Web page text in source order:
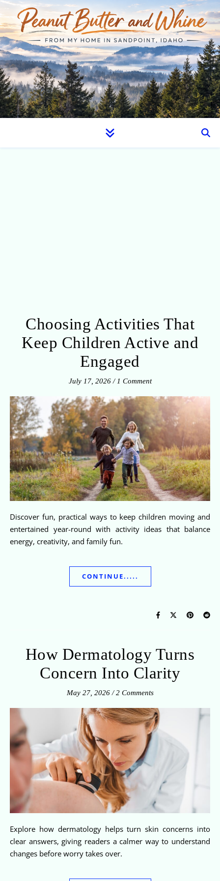
Choosing Activities That
Keep Children Active and
Engaged
July 17, 2026 / 1 Comment
Discover fun, practical ways to keep children moving and
entertained year-round with activity ideas that balance
energy, creativity, and family fun.
CONTINUE.....
How Dermatology Turns
Concern Into Clarity
May 27, 2026 / 2 Comments
Explore how dermatology helps turn skin concerns into
clear answers, giving readers a calmer way to understand
changes before worry takes over.